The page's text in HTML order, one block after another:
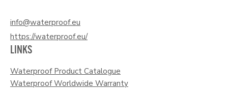
info@waterproof.eu
https://waterproof.eu/
LINKS
Waterproof Product Catalogue
Waterproof Worldwide Warranty